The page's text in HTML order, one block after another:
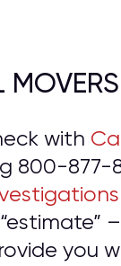
MOVERS
with
877-
you